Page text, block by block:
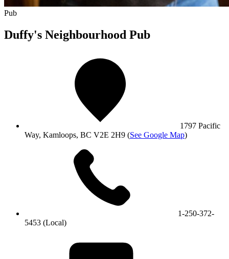
Pub
Duffy's Neighbourhood Pub
1797 Pacific
Way, Kamloops, BC V2E 2H9 (See Google Map)
1-250-372-
5453 (Local)